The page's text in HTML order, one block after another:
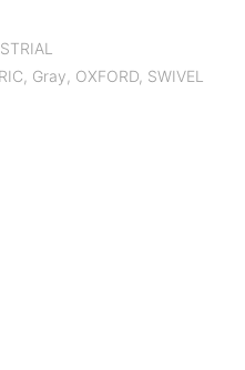
, Gray, OXFORD, SWIVEL